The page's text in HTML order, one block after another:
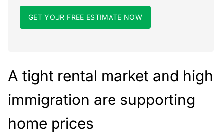
GET YOUR FREE ESTIMATE NOW
A tight rental market and high
immigration are supporting
home prices